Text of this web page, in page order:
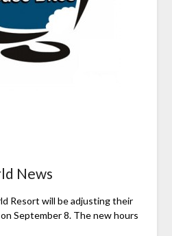
News
Resort will be adjusting their
September 8. The new hours